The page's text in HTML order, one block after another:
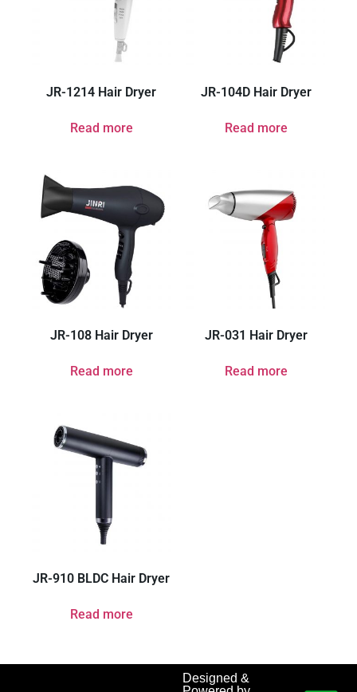
JR-1214 Hair Dryer
Read more
JR-104D Hair Dryer
Read more
JR-108 Hair Dryer
Read more
JR-031 Hair Dryer
Read more
JR-910 BLDC Hair Dryer
Read more
Designed &